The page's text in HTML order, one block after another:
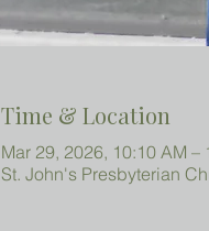
Time & Location
Mar 29, 2026, 10:10 AM –
St. John's Presbyterian